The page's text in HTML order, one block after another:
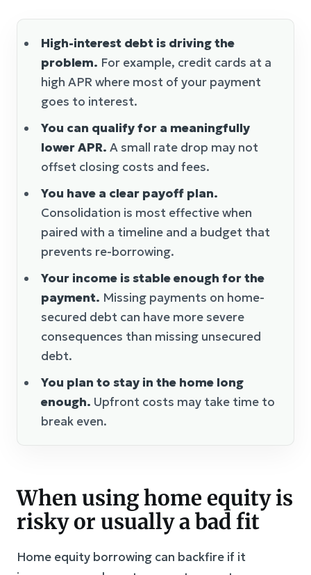
High-interest debt is driving the
problem. For example, credit cards at a
high APR where most of your payment
goes to interest.
You can qualify for a meaningfully
lower APR. A small rate drop may not
offset closing costs and fees.
You have a clear payoff plan.
Consolidation is most effective when
paired with a timeline and a budget that
prevents re-borrowing.
Your income is stable enough for the
payment. Missing payments on home-
secured debt can have more severe
consequences than missing unsecured
debt.
You plan to stay in the home long
enough. Upfront costs may take time to
break even.
When using home equity is
risky or usually a bad fit
Home equity borrowing can backfire if it